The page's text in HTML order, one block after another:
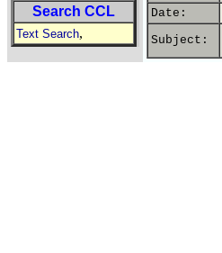
Search CCL
Text Search,
Date:
Subject: